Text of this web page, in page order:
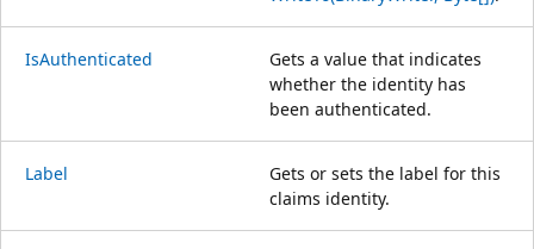
IsAuthenticated
Gets a value that indicates
whether the identity has
been authenticated.
Label
Gets or sets the label for this
claims identity.